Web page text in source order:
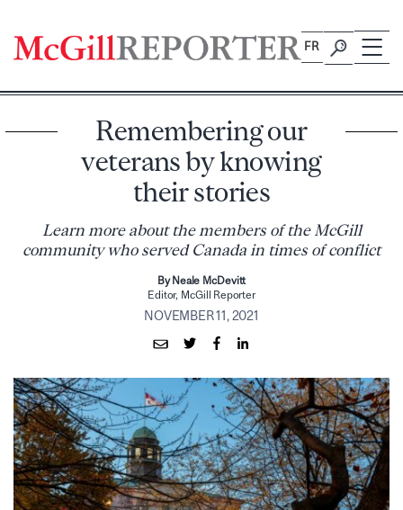
content
FR
Remembering our
veterans by knowing
their stories
Learn more about the members of the McGill
community who served Canada in times of conflict
By Neale McDevitt
Editor, McGill Reporter
NOVEMBER 11, 2021